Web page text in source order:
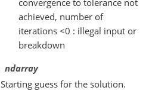
achieved, number of
iterations <0 : illegal input or
breakdown
ndarray
Starting guess for the solution.